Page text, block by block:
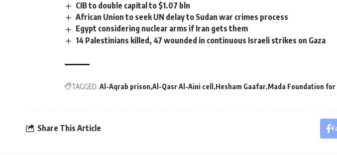
CIB to double capital to $1.07 bln
African Union to seek UN delay to Sudan war crimes process
Egypt considering nuclear arms if Iran gets them
14 Palestinians killed, 47 wounded in continuous Israeli strikes on Gaza
TAGGED: Al-Aqrab prison Al-Qasr Al-Aini cell Hesham Gaafar Mada Foundation
Share This Article